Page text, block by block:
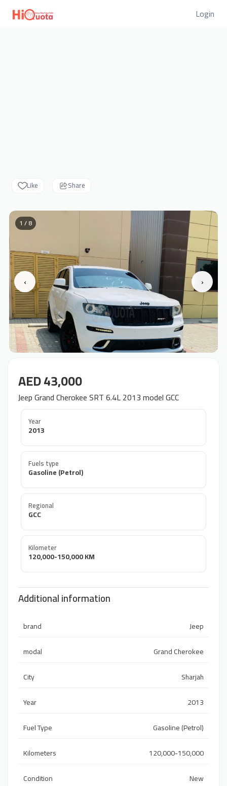
Login
Like Share
‹ ›
1 / 8
AED 43,000
Jeep Grand Cherokee SRT 6.4L 2013 model GCC
Year
2013
Fuels type
Gasoline (Petrol)
Regional
GCC
Kilometer
120,000-150,000 KM
Additional information
brand
Jeep
modal
Grand Cherokee
City
Sharjah
Year
2013
Fuel Type
Gasoline (Petrol)
Kilometers
120,000-150,000
Condition
New